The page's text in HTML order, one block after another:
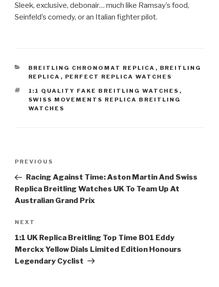
Sleek, exclusive, debonair… much like Ramsay’s food,
Seinfeld’s comedy, or an Italian fighter pilot.
CATEGORIES
BREITLING CHRONOMAT REPLICA , BREITLING
REPLICA , PERFECT REPLICA WATCHES
TAGS
1:1 QUALITY FAKE BREITLING WATCHES ,
SWISS MOVEMENTS REPLICA BREITLING
WATCHES
Previous
Post
PREVIOUS
Racing Against Time: Aston Martin And Swiss
Replica Breitling Watches UK To Team Up At
Australian Grand Prix
Next
Post
NEXT
1:1 UK Replica Breitling Top Time B01 Eddy
Merckx Yellow Dials Limited Edition Honours
Legendary Cyclist